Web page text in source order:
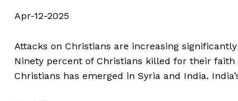
Apr-12-2025
Attacks on Christians are increasing
Ninety percent of Christians killed for their
Christians has emerged in Syria and India.